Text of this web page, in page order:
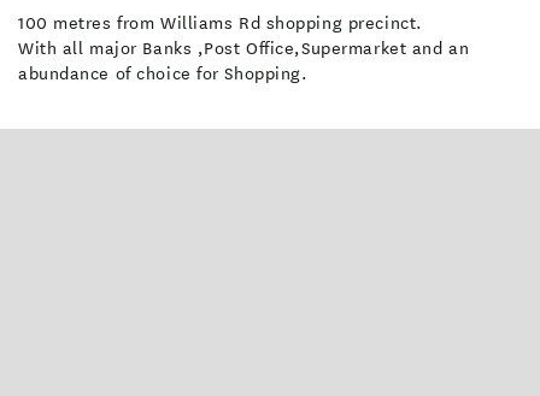
100 metres from Williams Rd shopping precinct.
With all major Banks ,Post Office,Supermarket and an
abundance of choice for Shopping.